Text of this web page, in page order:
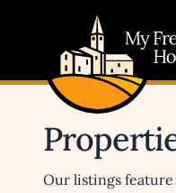
Our listings